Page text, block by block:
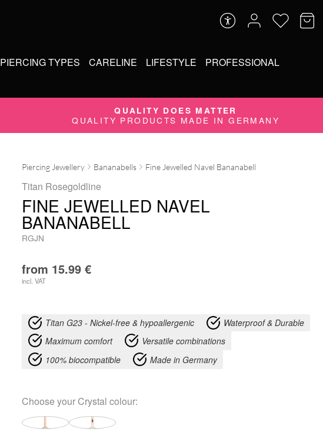
PIERCING TYPES CARELINE LIFESTYLE PROFESSIONAL
QUALITY DOES MATTER
QUALITY PRODUCTS MADE IN GERMANY
Piercing Jewellery Bananabells Fine Jewelled Navel Bananabell
Titan Rosegoldline
FINE JEWELLED NAVEL
BANANABELL
RGJN
from 15.99 €
incl. VAT
Titan G23 - Nickel-free & hypoallergenic
Waterproof & Durable
Maximum comfort
Versatile combinations
100% biocompatible
Made in Germany
Choose your Crystal colour: